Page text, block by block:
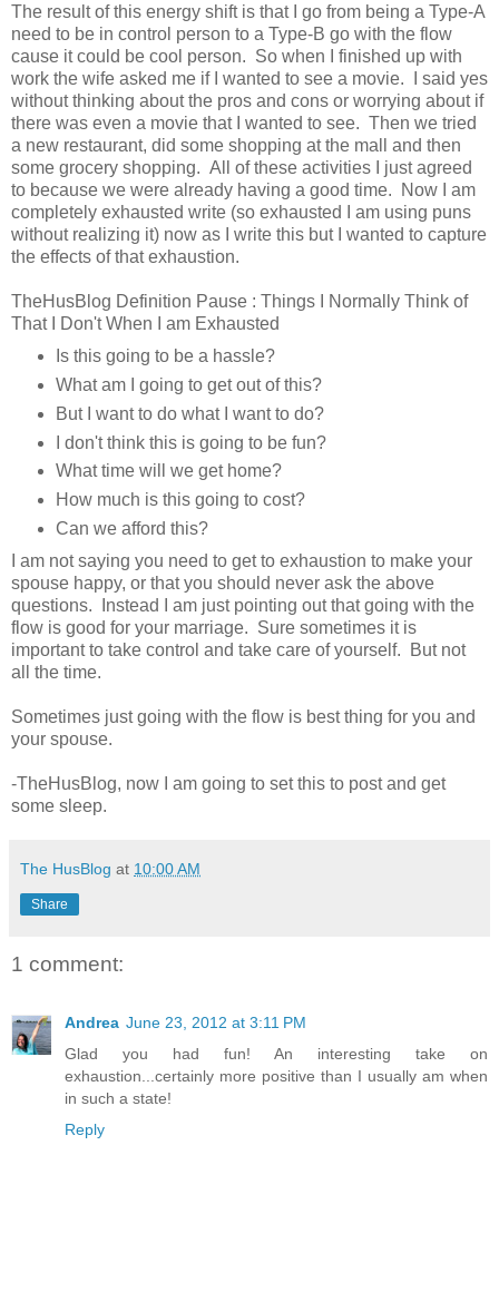
The result of this energy shift is that I go from being a Type-A
need to be in control person to a Type-B go with the flow
cause it could be cool person. So when I finished up with
work the wife asked me if I wanted to see a movie. I said yes
without thinking about the pros and cons or worrying about if
there was even a movie that I wanted to see. Then we tried
a new restaurant, did some shopping at the mall and then
some grocery shopping. All of these activities I just agreed
to because we were already having a good time. Now I am
completely exhausted write (so exhausted I am using puns
without realizing it) now as I write this but I wanted to capture
the effects of that exhaustion.
TheHusBlog Definition Pause : Things I Normally Think of
That I Don't When I am Exhausted
Is this going to be a hassle?
What am I going to get out of this?
But I want to do what I want to do?
I don't think this is going to be fun?
What time will we get home?
How much is this going to cost?
Can we afford this?
I am not saying you need to get to exhaustion to make your
spouse happy, or that you should never ask the above
questions. Instead I am just pointing out that going with the
flow is good for your marriage. Sure sometimes it is
important to take control and take care of yourself. But not
all the time.
Sometimes just going with the flow is best thing for you and
your spouse.
-TheHusBlog, now I am going to set this to post and get
some sleep.
The HusBlog at 10:00 AM
Share
1 comment:
Andrea June 23, 2012 at 3:11 PM
Glad you had fun! An interesting take on
exhaustion...certainly more positive than I usually am when
in such a state!
Reply